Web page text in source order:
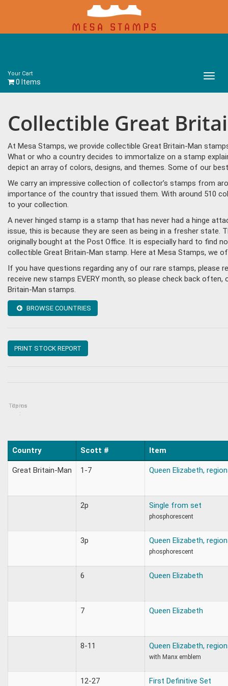
Your Cart
0 Items
Main
Collectible Great
At Mesa Stamps, we provide collectible Great Britain-Man
What or who a country decides to immortalize on a stamp
depict an array of colors, designs, and themes. Some of our
We carry an impressive collection of collector’s stamps from
importance of the country that issued them. With around 510
to your collection.
A never hinged stamp is a stamp that has never had a hinge
issue, this is because they are seen as being in a fresher
originally bought at the Post Office. It is especially hard to find
collectible Great Britain-Man stamp. Here at Mesa Stamps, we
If you have questions regarding any of our rare stamps, please
receive new stamps EVERY month, so please check back
Britain-Man stamps.
BROWSE COUNTRIES
PRINT STOCK REPORT
Topics
Items
:
Country Scott # Item
Great Britain-Man 1-7 Queen Elizabeth,
2p Single from set
phosphorescent
3p Queen Elizabeth,
phosphorescent
6 Queen Elizabeth
7 Queen Elizabeth
8-11 Queen Elizabeth,
with Manx emblem
12-27 First Definitive Set